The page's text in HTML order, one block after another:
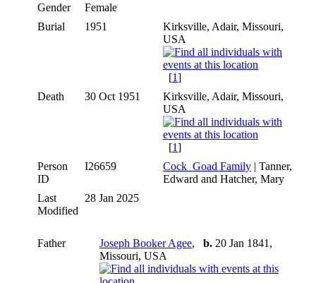
Gender
Female
Burial
1951
Kirksville, Adair, Missouri,
USA
[1]
Death
30 Oct 1951
Kirksville, Adair, Missouri,
USA
[1]
Person
ID
I26659 Cock_Goad Family | Tanner,
Edward and Hatcher, Mary
Last
Modified
28 Jan 2025
Father Joseph Booker Agee, b. 20 Jan 1841,
Missouri, USA